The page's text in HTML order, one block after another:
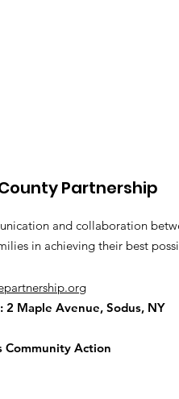
Partnership
and collaboration
in achieving their best
2 Maple Avenue, Sodus, NY
Community Action